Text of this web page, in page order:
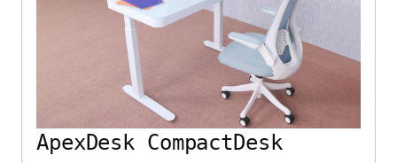
ApexDesk CompactDesk